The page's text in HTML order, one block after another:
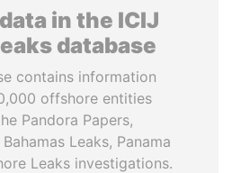
in the ICIJ
database
contains information
offshore entities
Pandora Papers,
Leaks, Panama
Leaks investigations.